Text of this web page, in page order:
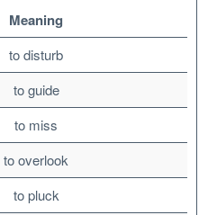
Free
Meaning
to disturb
to guide
to miss
to overlook
to pluck